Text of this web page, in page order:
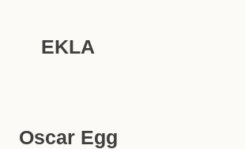
EKLA
Oscar Egg